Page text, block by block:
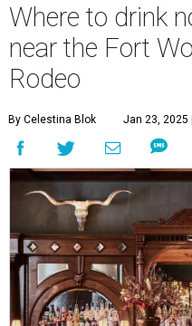
Where to drink
near the Fort
Rodeo
By Celestina Blok Jan 23, 2025